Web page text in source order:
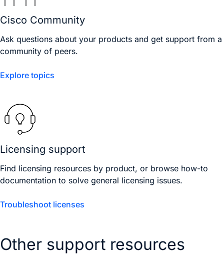
Cisco Community
Ask questions about your products and get support from a
community of peers.
Explore topics
Licensing support
Find licensing resources by product, or browse how-to
documentation to solve general licensing issues.
Troubleshoot licenses
Other support resources